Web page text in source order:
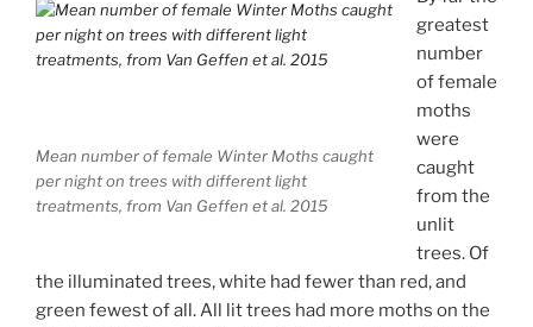
Mean number of female Winter Moths caught
per night on trees with different light
treatments, from Van Geffen et al. 2015
greatest
number
of female
moths
were
caught
from the
unlit
trees. Of
the illuminated trees, white had fewer than red, and
green fewest of all. All lit trees had more moths on the